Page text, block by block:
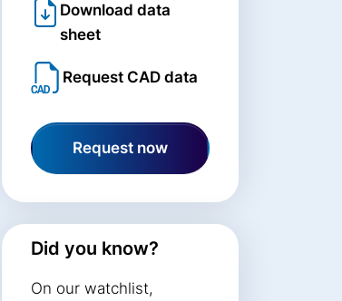
Download data
sheet
Request CAD data
Request now
Did you know?
On our watchlist,